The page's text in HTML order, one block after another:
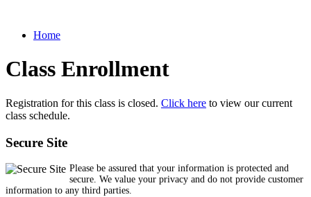
Home
Class Enrollment
Registration for this class is closed. Click here to view our current
class schedule.
Secure Site
Please be assured that your information is protected and
secure. We value your privacy and do not provide customer
information to any third parties.